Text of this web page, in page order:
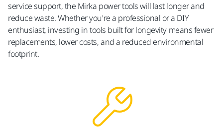
service support, the Mirka power tools will last longer and
reduce waste. Whether you're a professional or a DIY
enthusiast, investing in tools built for longevity means fewer
replacements, lower costs, and a reduced environmental
footprint.